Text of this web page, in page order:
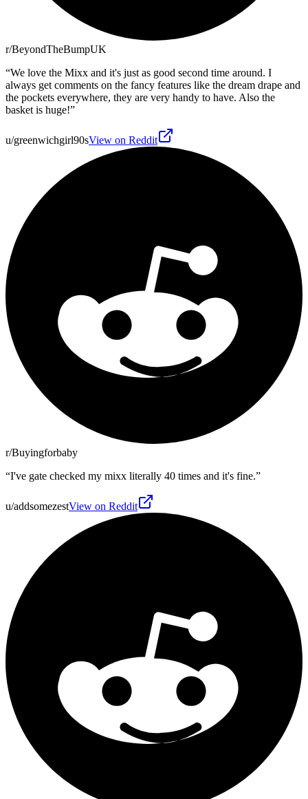
r/BeyondTheBumpUK
“We love the Mixx and it's just as good second time around. I
always get comments on the fancy features like the dream drape and
the pockets everywhere, they are very handy to have. Also the
basket is huge!”
u/greenwichgirl90sView on Reddit
r/Buyingforbaby
“I've gate checked my mixx literally 40 times and it's fine.”
u/addsomezestView on Reddit